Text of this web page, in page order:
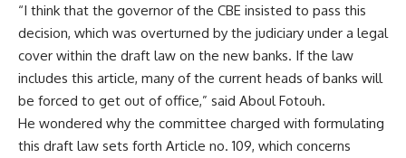
“I think that the governor of the CBE insisted to pass this
decision, which was overturned by the judiciary under a legal
cover within the draft law on the new banks. If the law
includes this article, many of the current heads of banks will
be forced to get out of office,” said Aboul Fotouh.
He wondered why the committee charged with formulating
this draft law sets forth Article no. 109, which concerns